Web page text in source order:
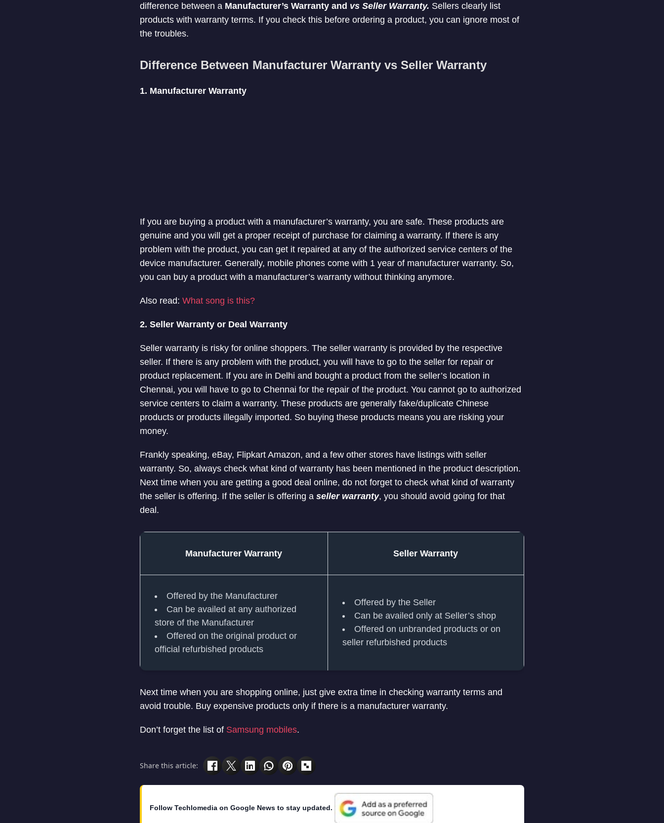
difference between a Manufacturer’s Warranty and vs Seller Warranty. Sellers clearly list
products with warranty terms. If you check this before ordering a product, you can ignore most of
the troubles.
Difference Between Manufacturer Warranty vs Seller Warranty
1. Manufacturer Warranty
If you are buying a product with a manufacturer’s warranty, you are safe. These products are
genuine and you will get a proper receipt of purchase for claiming a warranty. If there is any
problem with the product, you can get it repaired at any of the authorized service centers of the
device manufacturer. Generally, mobile phones come with 1 year of manufacturer warranty. So,
you can buy a product with a manufacturer’s warranty without thinking anymore.
Also read: What song is this?
2. Seller Warranty or Deal Warranty
Seller warranty is risky for online shoppers. The seller warranty is provided by the respective
seller. If there is any problem with the product, you will have to go to the seller for repair or
product replacement. If you are in Delhi and bought a product from the seller’s location in
Chennai, you will have to go to Chennai for the repair of the product. You cannot go to authorized
service centers to claim a warranty. These products are generally fake/duplicate Chinese
products or products illegally imported. So buying these products means you are risking your
money.
Frankly speaking, eBay, Flipkart Amazon, and a few other stores have listings with seller
warranty. So, always check what kind of warranty has been mentioned in the product description.
Next time when you are getting a good deal online, do not forget to check what kind of warranty
the seller is offering. If the seller is offering a seller warranty, you should avoid going for that
deal.
Manufacturer Warranty Seller Warranty
Offered by the Manufacturer
Can be availed at any authorized
store of the Manufacturer
Offered on the original product or
official refurbished products
Offered by the Seller
Can be availed only at Seller’s shop
Offered on unbranded products or on
seller refurbished products
Next time when you are shopping online, just give extra time in checking warranty terms and
avoid trouble. Buy expensive products only if there is a manufacturer warranty.
Don’t forget the list ofSamsung mobiles.
Share this article:
Follow Techlomedia on Google News to stay updated.